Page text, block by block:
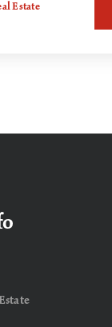
Estate